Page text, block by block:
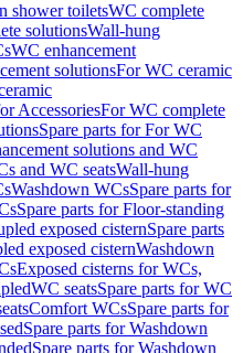
shower toiletsWC complete
solutionsWall-hung
WC enhancement
solutionsFor WC ceramic
AccessoriesFor WC complete
Spare parts for For WC
solutions and WC
and WC seatsWall-hung
Washdown WCsSpare parts for
Spare parts for Floor-standing
exposed cisternSpare parts
exposed cisternWashdown
Exposed cisterns for WCs,
WC seatsSpare parts for WC
Comfort WCsSpare parts for
Spare parts for Washdown
Spare parts for Washdown